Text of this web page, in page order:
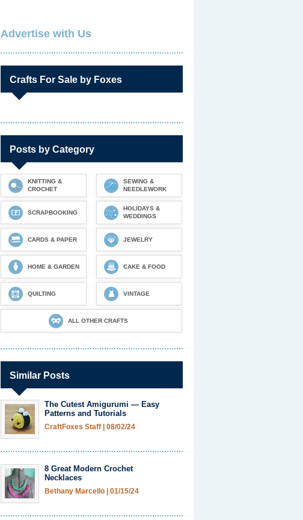
Advertise with Us
Crafts For Sale by Foxes
Posts by Category
KNITTING &
CROCHET
SEWING &
NEEDLEWORK
SCRAPBOOKING
HOLIDAYS &
WEDDINGS
CARDS & PAPER JEWELRY
HOME & GARDEN CAKE & FOOD
QUILTING VINTAGE
ALL OTHER CRAFTS
Similar Posts
The Cutest Amigurumi — Easy
Patterns and Tutorials
CraftFoxes Staff 08/02/24
8 Great Modern Crochet
Necklaces
Bethany Marcello 01/15/24